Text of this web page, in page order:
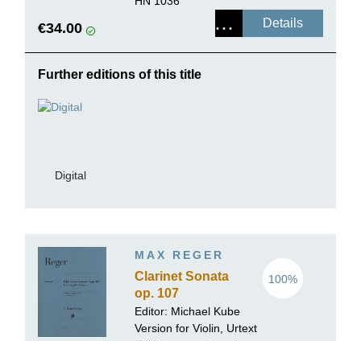
€34.00 Details
Further editions of this title
Digital
MAX REGER
Clarinet Sonata
op. 107
100%
Editor: Michael Kube
Version for Violin, Urtext